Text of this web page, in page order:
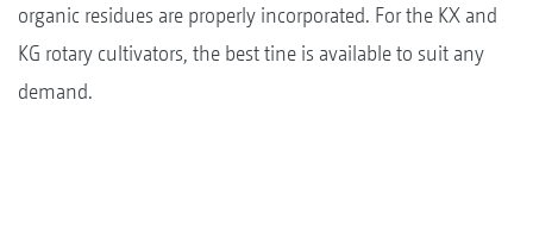
organic residues are properly incorporated. For the KX and
KG rotary cultivators, the best tine is available to suit any
demand.